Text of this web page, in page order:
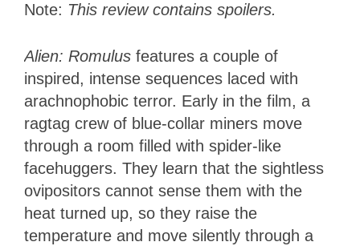
Note: This review contains spoilers.
Alien: Romulus features a couple of
inspired, intense sequences laced with
arachnophobic terror. Early in the film, a
ragtag crew of blue-collar miners move
through a room filled with spider-like
facehuggers. They learn that the sightless
ovipositors cannot sense them with the
heat turned up, so they raise the
temperature and move silently through a